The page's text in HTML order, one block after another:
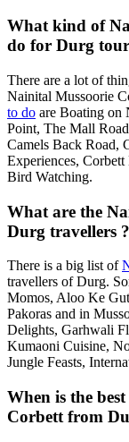
What kind of
do for Durg
There are a lot of
Nainital Mussoorie
to do are Boating on
Point, The Mall
Camels Back Road,
Experiences,
Bird Watching.
What are the
Durg travellers ?
There is a big list of
travellers of Durg.
Momos, Aloo Ke
Pakoras and in
Delights, Garhwali
Kumaoni Cuisine,
Jungle Feasts,
When is the
Corbett from